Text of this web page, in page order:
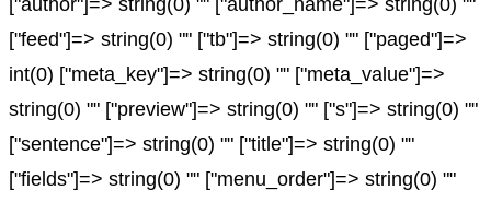
["author"]=> string(0) "" ["author_name"]=> string(0) ""
["feed"]=> string(0) "" ["tb"]=> string(0) "" ["paged"]=>
int(0) ["meta_key"]=> string(0) "" ["meta_value"]=>
string(0) "" ["preview"]=> string(0) "" ["s"]=> string(0) ""
["sentence"]=> string(0) "" ["title"]=> string(0) ""
["fields"]=> string(0) "" ["menu_order"]=> string(0) ""